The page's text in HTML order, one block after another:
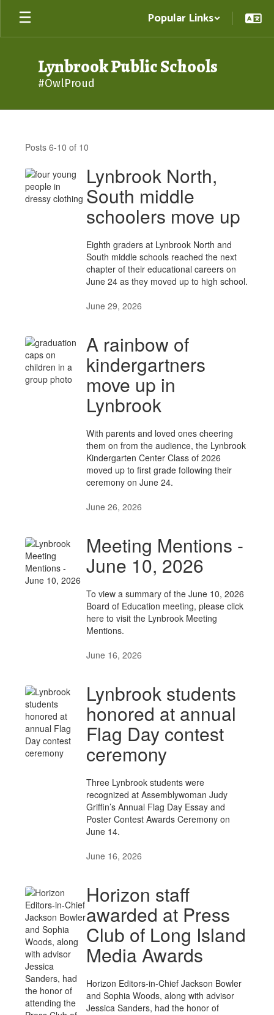
Skip
main
Popular Links
Lynbrook Public Schools
#OwlProud
Posts 6-10 of 10
Lynbrook North,
South middle
schoolers move up
Eighth graders at Lynbrook North and
South middle schools reached the next
chapter of their educational careers on
June 24 as they moved up to high school.
June 29, 2026
A rainbow of
kindergartners
move up in
Lynbrook
With parents and loved ones cheering
them on from the audience, the Lynbrook
Kindergarten Center Class of 2026
moved up to first grade following their
ceremony on June 24.
June 26, 2026
Meeting Mentions -
June 10, 2026
To view a summary of the June 10, 2026
Board of Education meeting, please click
here to visit the Lynbrook Meeting
Mentions.
June 16, 2026
Lynbrook students
honored at annual
Flag Day contest
ceremony
Three Lynbrook students were
recognized at Assemblywoman Judy
Griffin’s Annual Flag Day Essay and
Poster Contest Awards Ceremony on
June 14.
June 16, 2026
Horizon staff
awarded at Press
Club of Long Island
Media Awards
Horizon Editors-in-Chief Jackson Bowler
and Sophia Woods, along with advisor
Jessica Sanders, had the honor of